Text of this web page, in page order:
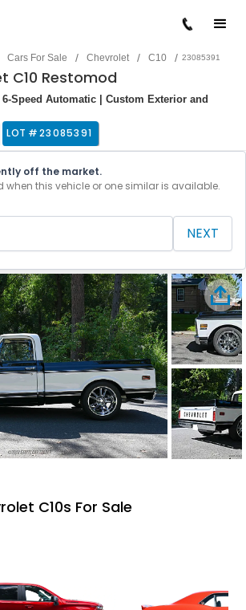
Cars For Sale / Chevrolet / C10 / 23085391
C10 Restomod
6-Speed Automatic | Custom Exterior and
LOT #23085391
off the market.
when this vehicle or one similar is available.
NEXT
C10s For Sale